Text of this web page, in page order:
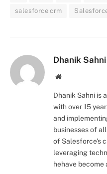
salesforce crm
Dhanik Sahni
Website
Dhanik Sahni is
with over 15
and
businesses of
of Salesforce's
leveraging
hehave become